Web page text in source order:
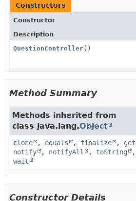
Constructors
Constructor
Description
QuestionController()
Method Summary
Methods inherited from
class java.lang.Object
clone , equals , finalize ,
notify
, notifyAll , toString ,
wait
Constructor Details